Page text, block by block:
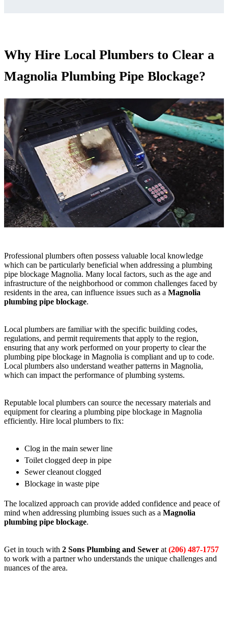
Why Hire Local Plumbers to Clear a
Magnolia Plumbing Pipe Blockage?
Professional plumbers often possess valuable local knowledge
which can be particularly beneficial when addressing a plumbing
pipe blockage Magnolia. Many local factors, such as the age and
infrastructure of the neighborhood or common challenges faced by
residents in the area, can influence issues such as a Magnolia
plumbing pipe blockage.
Local plumbers are familiar with the specific building codes,
regulations, and permit requirements that apply to the region,
ensuring that any work performed on your property to clear the
plumbing pipe blockage in Magnolia is compliant and up to code.
Local plumbers also understand weather patterns in Magnolia,
which can impact the performance of plumbing systems.
Reputable local plumbers can source the necessary materials and
equipment for clearing a plumbing pipe blockage in Magnolia
efficiently. Hire local plumbers to fix:
Clog in the main sewer line
Toilet clogged deep in pipe
Sewer cleanout clogged
Blockage in waste pipe
The localized approach can provide added confidence and peace of
mind when addressing plumbing issues such as a Magnolia
plumbing pipe blockage.
Get in touch with 2 Sons Plumbing and Sewer at (206) 487-1757
to work with a partner who understands the unique challenges and
nuances of the area.